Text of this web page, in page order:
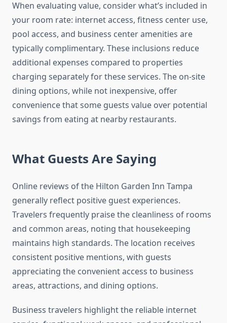
When evaluating value, consider what’s included in
your room rate: internet access, fitness center use,
pool access, and business center amenities are
typically complimentary. These inclusions reduce
additional expenses compared to properties
charging separately for these services. The on-site
dining options, while not inexpensive, offer
convenience that some guests value over potential
savings from eating at nearby restaurants.
What Guests Are Saying
Online reviews of the Hilton Garden Inn Tampa
generally reflect positive guest experiences.
Travelers frequently praise the cleanliness of rooms
and common areas, noting that housekeeping
maintains high standards. The location receives
consistent positive mentions, with guests
appreciating the convenient access to business
areas, attractions, and dining options.
Business travelers highlight the reliable internet